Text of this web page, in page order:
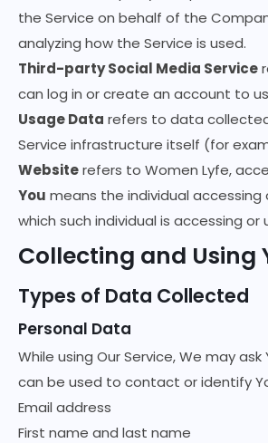
the Service on behalf of the
analyzing how the Service is used.
Third-party Social Media Service
can log in or create an account to
Usage Data refers to data
Service infrastructure itself (for
Websiterefers to Women Lyfe,
You means the individual
which such individual is accessing
Collecting and Using
Types of Data Collected
Personal Data
While using Our Service, We may
can be used to contact or identify
Email address
First name and last name